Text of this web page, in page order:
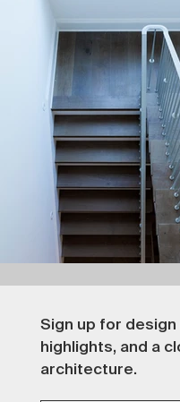
Sign up for
highlights, and a
architecture.